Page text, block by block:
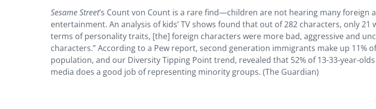
Sesame Street’s Count von Count is a rare find—children are not hearing many foreign
entertainment. An analysis of kids’ TV shows found that out of 282 characters, only 21
terms of personality traits, [the] foreign characters were more bad, aggressive and
characters.” According to a Pew report, second generation immigrants make up 11%
population, and our Diversity Tipping Point trend, revealed that 52% of 13-33-year-
media does a good job of representing minority groups. (The Guardian)